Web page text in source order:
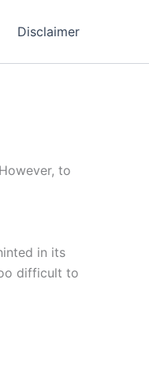
Disclaimer
to
in its
difficult to